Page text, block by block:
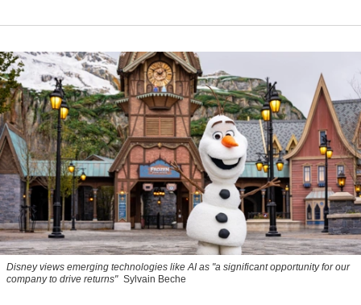
Disney views emerging technologies like AI as "a significant opportunity for our
company to drive returns" Sylvain Beche